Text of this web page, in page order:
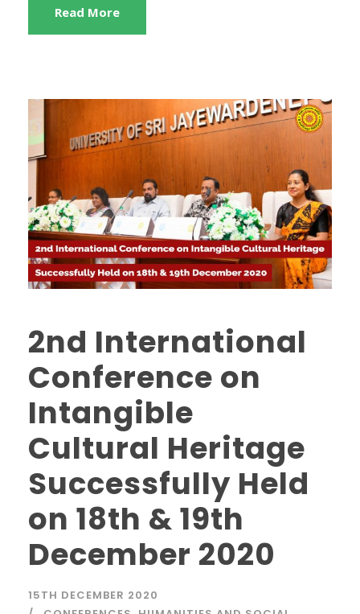
Read More
2nd International
Conference on
Intangible
Cultural Heritage
Successfully Held
on 18th & 19th
December 2020
15TH DECEMBER 2020